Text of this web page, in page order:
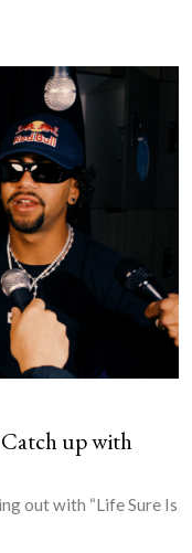
up with
out with “Life Sure Is